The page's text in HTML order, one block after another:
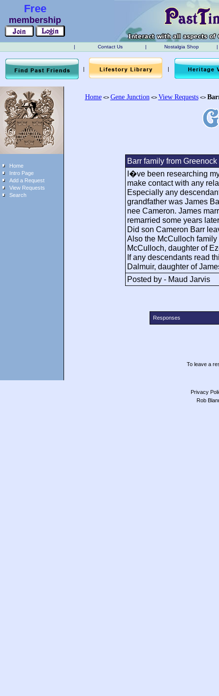
Free
membership
| Contact Us | Nostalgia Shop |
| |
Home
Intro Page
Add a Request
View Requests
Search
Home<> Gene Junction <> View Requests<>
Barr family from Greenock
I�ve been researching
make contact with any
Especially any
grandfather was James
nee Cameron. James
remarried some years
Did son Cameron Barr
Also the McCulloch
McCulloch, daughter of
If any descendants read
Dalmuir, daughter of
Posted by - Maud Jarvis
Responses
To leave a
Privacy
Rob